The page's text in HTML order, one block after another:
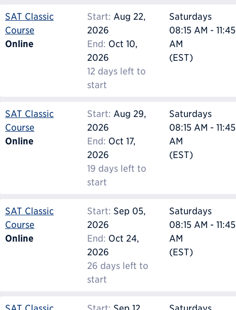
SAT Classic
Course
Online
Start: Aug 22,
2026
End: Oct 10,
2026
12 days left to
start
Saturdays
08:15 AM - 11:45
AM
(EST)
SAT Classic
Course
Online
Start: Aug 29,
2026
End: Oct 17,
2026
19 days left to
start
Saturdays
08:15 AM - 11:45
AM
(EST)
SAT Classic
Course
Online
Start: Sep 05,
2026
End: Oct 24,
2026
26 days left to
start
Saturdays
08:15 AM - 11:45
AM
(EST)